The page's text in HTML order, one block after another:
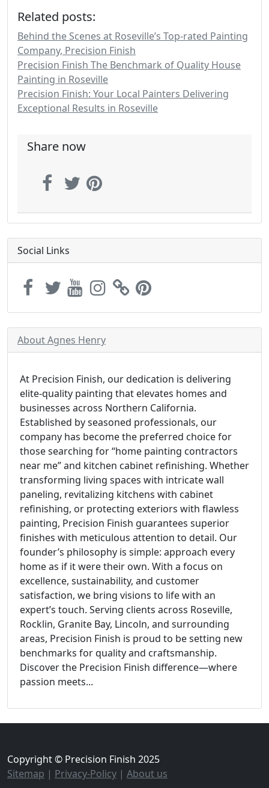
Related posts:
Behind the Scenes at Roseville’s Top-rated Painting
Company, Precision Finish
Precision Finish The Benchmark of Quality House
Painting in Roseville
Precision Finish: Your Local Painters Delivering
Exceptional Results in Roseville
Share now
Social Links
About Agnes Henry
At Precision Finish, our dedication is delivering
elite-quality painting that elevates homes and
businesses across Northern California.
Established by seasoned professionals, our
company has become the preferred choice for
those searching for “home painting contractors
near me” and kitchen cabinet refinishing. Whether
transforming living spaces with intricate wall
paneling, revitalizing kitchens with cabinet
refinishing, or protecting exteriors with flawless
painting, Precision Finish guarantees superior
finishes with meticulous attention to detail. Our
founder’s philosophy is simple: approach every
home as if it were their own. With a focus on
excellence, sustainability, and customer
satisfaction, we bring visions to life with an
expert’s touch. Serving clients across Roseville,
Rocklin, Granite Bay, Lincoln, and surrounding
areas, Precision Finish is proud to be setting new
benchmarks for quality and craftsmanship.
Discover the Precision Finish difference—where
passion meets...
Copyright © Precision Finish 2025
Sitemap | Privacy-Policy | About us